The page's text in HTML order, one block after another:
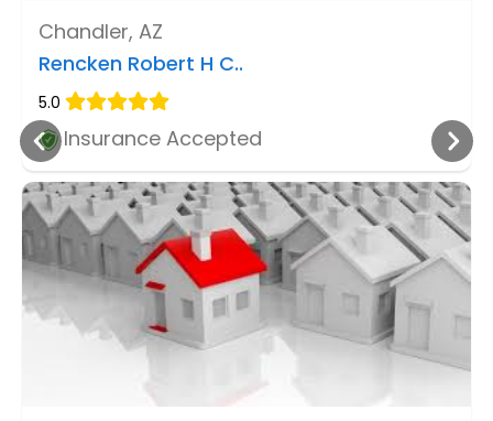
Chandler, AZ
Rencken Robert H C..
5.0
Insurance Accepted